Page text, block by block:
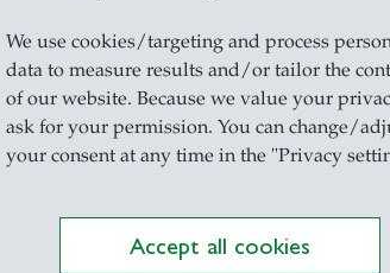
We use cookies/targeting and process
data to measure results and/or tailor the
of our website. Because we value your
ask for your permission. You can change/
your consent at any time in the "Privacy
Accept all cookies
- Management of the
Asia Compact
Projects
Management Seminar
Master Marketing, Services